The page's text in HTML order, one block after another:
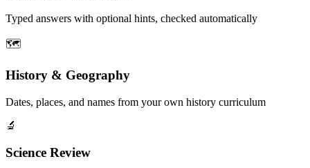
Typed answers with optional hints, checked automatically
🗺️
History & Geography
Dates, places, and names from your own history curriculum
🔬
Science Review